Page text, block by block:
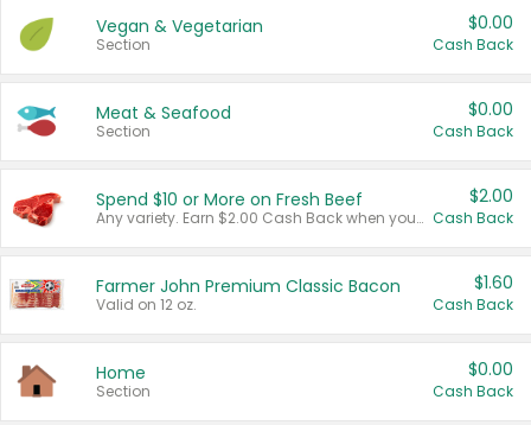
Vegan & Vegetarian
Section
$0.00
Cash Back
Meat & Seafood
Section
$0.00
Cash Back
Spend $10 or More on Fresh Beef
Any variety. Earn $2.00 Cash Back when you spend $10 or more before tax and after discounts and coupons in one transaction.
$2.00
Cash Back
Farmer John Premium Classic Bacon
Valid on 12 oz.
$1.60
Cash Back
Home
Section
$0.00
Cash Back